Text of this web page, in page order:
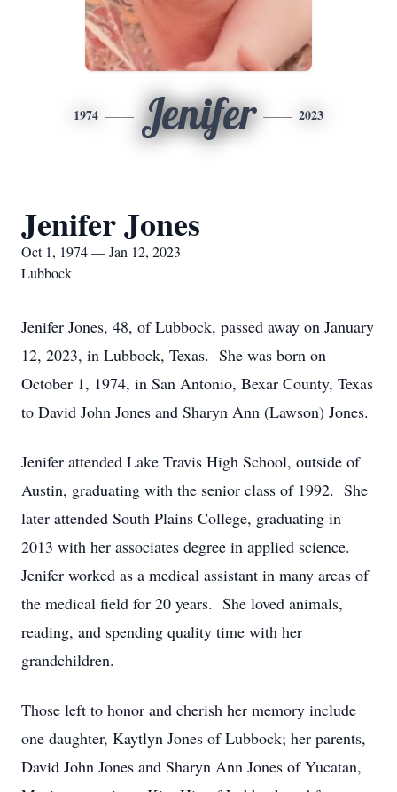
1974 Jenifer 2023
Jenifer Jones
Oct 1, 1974 — Jan 12, 2023
Lubbock
Jenifer Jones, 48, of Lubbock, passed away on January
12, 2023, in Lubbock, Texas. She was born on
October 1, 1974, in San Antonio, Bexar County, Texas
to David John Jones and Sharyn Ann (Lawson) Jones.
Jenifer attended Lake Travis High School, outside of
Austin, graduating with the senior class of 1992. She
later attended South Plains College, graduating in
2013 with her associates degree in applied science.
Jenifer worked as a medical assistant in many areas of
the medical field for 20 years. She loved animals,
reading, and spending quality time with her
grandchildren.
Those left to honor and cherish her memory include
one daughter, Kaytlyn Jones of Lubbock; her parents,
David John Jones and Sharyn Ann Jones of Yucatan,